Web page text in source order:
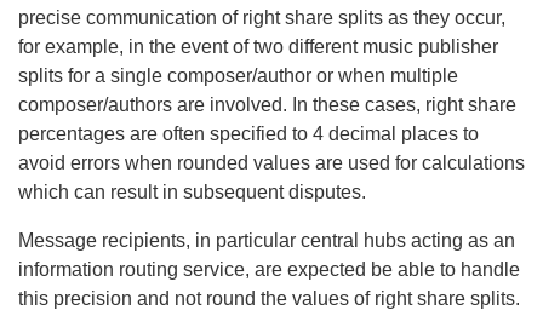
precise communication of right share splits as they occur,
for example, in the event of two different music publisher
splits for a single composer/author or when multiple
composer/authors are involved. In these cases, right share
percentages are often specified to 4 decimal places to
avoid errors when rounded values are used for calculations
which can result in subsequent disputes.
Message recipients, in particular central hubs acting as an
information routing service, are expected be able to handle
this precision and not round the values of right share splits.